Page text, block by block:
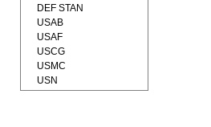
DEF STAN
USAB
USAF
USCG
USMC
USN